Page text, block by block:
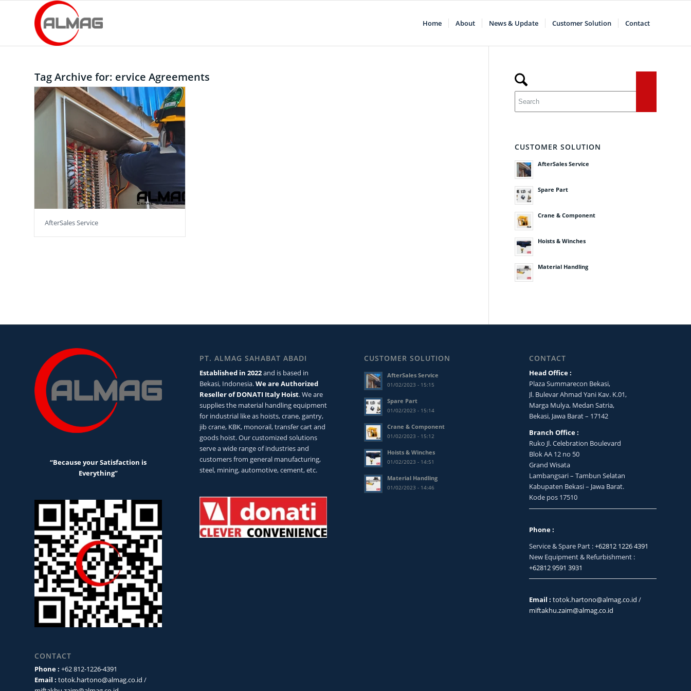
Home About News & Update Customer Solution Contact
Tag Archive for: ervice Agreements
AfterSales Service
CUSTOMER SOLUTION
AfterSales Service
Spare Part
Crane & Component
Hoists & Winches
Material Handling
“Because your Satisfaction is
Everything”
CONTACT
Phone : +62 812-1226-4391
Email : totok.hartono@almag.co.id /
PT. ALMAG SAHABAT ABADI
Established in 2022and is based in
Bekasi, Indonesia.We are Authorized
Reseller of DONATI Italy Hoist. We are
supplies the material handling equipment
for industrial like as hoists, crane, gantry,
jib crane, KBK, monorail, transfer cart and
goods hoist. Our customized solutions
serve a wide range of industries and
customers from general manufacturing,
steel, mining, automotive, cement, etc.
CUSTOMER SOLUTION
AfterSales Service
01/02/2023 - 15:15
Spare Part
01/02/2023 - 15:14
Crane & Component
01/02/2023 - 15:12
Hoists & Winches
01/02/2023 - 14:51
Material Handling
01/02/2023 - 14:46
CONTACT
Head Office :
Plaza Summarecon Bekasi,
Jl. Bulevar Ahmad Yani Kav. K.01,
Marga Mulya, Medan Satria,
Bekasi, Jawa Barat – 17142
Branch Office :
Ruko Jl. Celebration Boulevard
Blok AA 12 no 50
Grand Wisata
Lambangsari – Tambun Selatan
Kabupaten Bekasi – Jawa Barat.
Kode pos 17510
Phone :
Service & Spare Part :+62812 1226 4391
New Equipment & Refurbishment :
+62812 9591 3931
Email : totok.hartono@almag.co.id /
miftakhu.zaim@almag.co.id